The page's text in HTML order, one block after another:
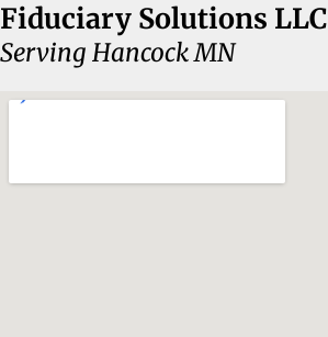
Fiduciary Solutions LLC
Serving Hancock MN